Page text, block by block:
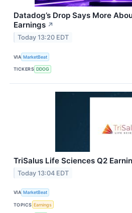
Datadog’s Drop Says More
Earnings ↗
Today 13:20 EDT
VIA MarketBeat
TICKERS DDOG
TriSalus Life Sciences Q2
Today 13:04 EDT
VIA MarketBeat
TOPICS Earnings